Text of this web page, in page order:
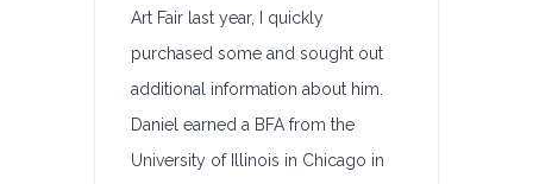
Art Fair last year, I quickly
purchased some and sought out
additional information about him.
Daniel earned a BFA from the
University of Illinois in Chicago in